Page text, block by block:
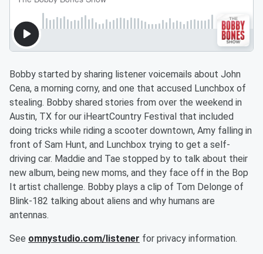
Bobby started by sharing listener voicemails about John
Cena, a morning corny, and one that accused Lunchbox of
stealing. Bobby shared stories from over the weekend in
Austin, TX for our iHeartCountry Festival that included
doing tricks while riding a scooter downtown, Amy falling in
front of Sam Hunt, and Lunchbox trying to get a self-
driving car. Maddie and Tae stopped by to talk about their
new album, being new moms, and they face off in the Bop
It artist challenge. Bobby plays a clip of Tom Delonge of
Blink-182 talking about aliens and why humans are
antennas.
See omnystudio.com/listener for privacy information.